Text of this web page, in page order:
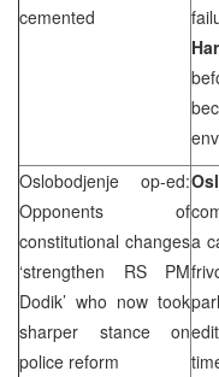
cemented
Oslobodjenje op-ed:
Opponents of
constitutional changes
‘strengthen RS PM
Dodik’ who now took
sharper stance on
police reform
a